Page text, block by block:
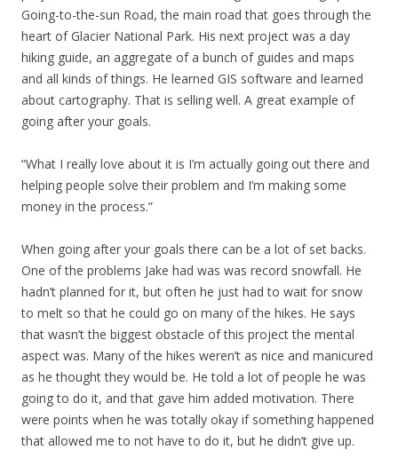
Going-to-the-sun Road, the main road that goes through the
heart of Glacier National Park. His next project was a day
hiking guide, an aggregate of a bunch of guides and maps
and all kinds of things. He learned GIS software and learned
about cartography. That is selling well. A great example of
going after your goals.
“What I really love about it is I’m actually going out there and
helping people solve their problem and I’m making some
money in the process.”
When going after your goals there can be a lot of set backs.
One of the problems Jake had was was record snowfall. He
hadn’t planned for it, but often he just had to wait for snow
to melt so that he could go on many of the hikes. He says
that wasn’t the biggest obstacle of this project the mental
aspect was. Many of the hikes weren’t as nice and manicured
as he thought they would be. He told a lot of people he was
going to do it, and that gave him added motivation. There
were points when he was totally okay if something happened
that allowed me to not have to do it, but he didn’t give up.